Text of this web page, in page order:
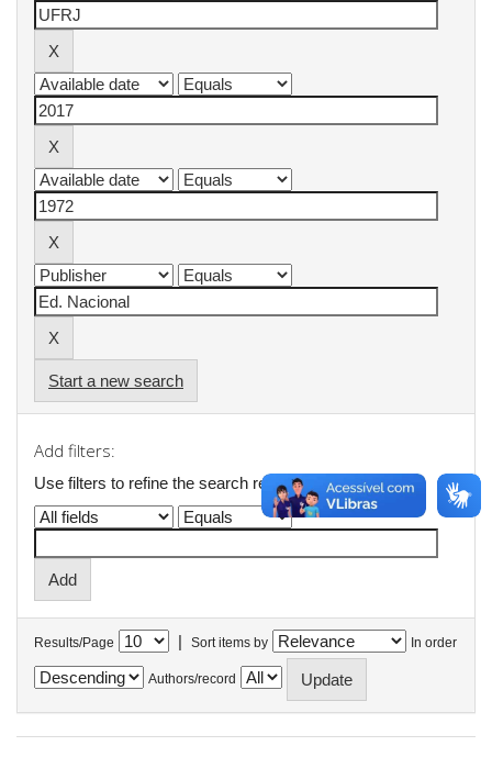
Start a new search
Add filters:
Use filters to refine the search results.
Results/Page | Sort items by In order
Authors/record